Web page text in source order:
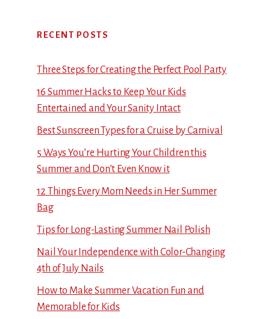
RECENT POSTS
Three Steps for Creating the Perfect Pool Party
16 Summer Hacks to Keep Your Kids
Entertained and Your Sanity Intact
Best Sunscreen Types for a Cruise by Carnival
5 Ways You’re Hurting Your Children this
Summer and Don’t Even Know it
12 Things Every Mom Needs in Her Summer
Bag
Tips for Long-Lasting Summer Nail Polish
Nail Your Independence with Color-Changing
4th of July Nails
How to Make Summer Vacation Fun and
Memorable for Kids